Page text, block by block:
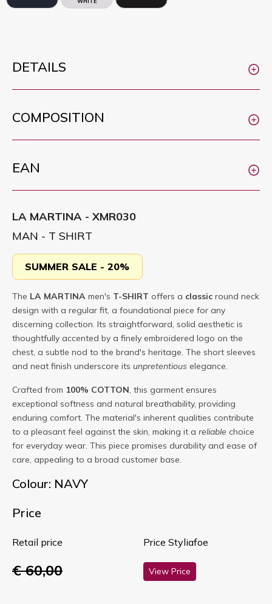
DETAILS
COMPOSITION
EAN
LA MARTINA - XMR030
MAN - T SHIRT
SUMMER SALE - 20%
The LA MARTINA men's T-SHIRT offers a classic round neck
design with a regular fit, a foundational piece for any
discerning collection. Its straightforward, solid aesthetic is
thoughtfully accented by a finely embroidered logo on the
chest, a subtle nod to the brand's heritage. The short sleeves
and neat finish underscore its unpretentious elegance.
Crafted from 100% COTTON, this garment ensures
exceptional softness and natural breathability, providing
enduring comfort. The material's inherent qualities contribute
to a pleasant feel against the skin, making it a reliable choice
for everyday wear. This piece promises durability and ease of
care, appealing to a broad customer base.
Colour: NAVY
Price
Retail price
€ 60,00
Price Styliafoe
View Price